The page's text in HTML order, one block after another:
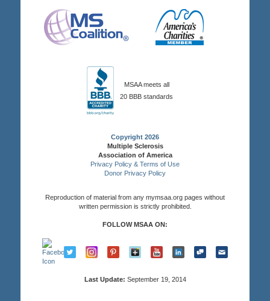
MSAA meets all
20 BBB standards
Copyright 2026
Multiple Sclerosis
Association of America
Privacy Policy & Terms of Use
Donor Privacy Policy
Reproduction of material from any mymsaa.org pages without
written permission is strictly prohibited.
FOLLOW MSAA ON:
Last Update: September 19, 2014